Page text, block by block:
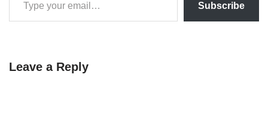
Subscribe
Leave a Reply